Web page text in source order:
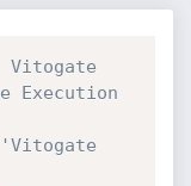
Vitogate
Execution